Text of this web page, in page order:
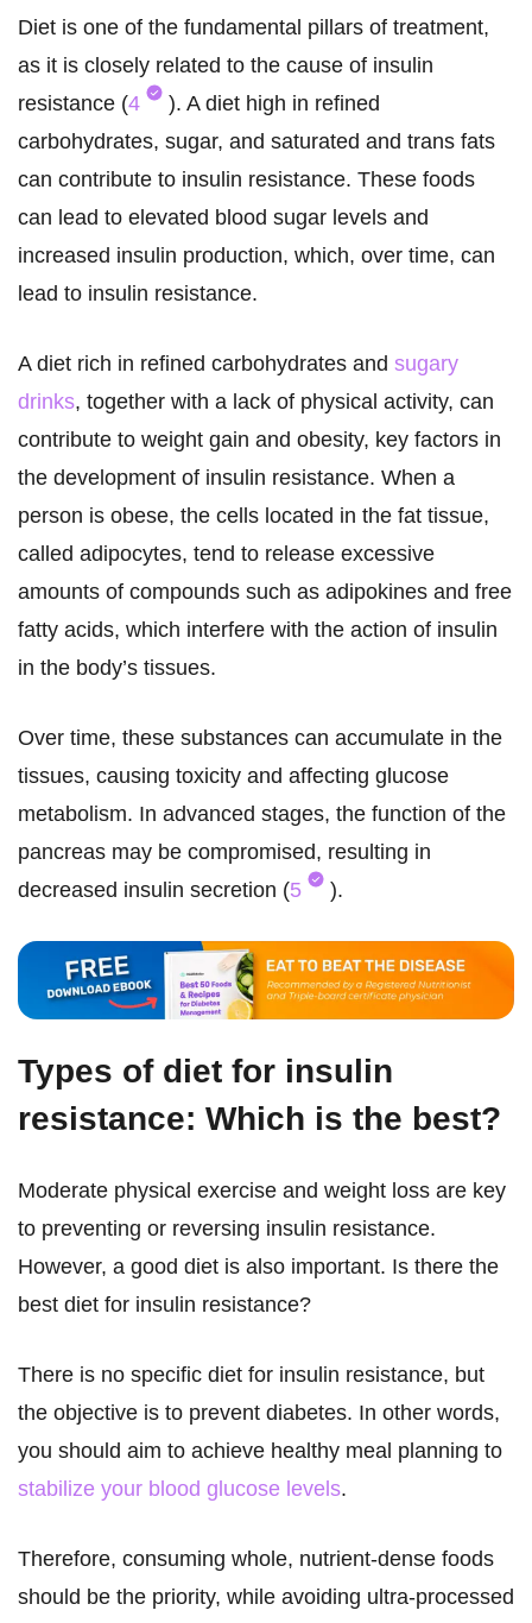
Diet is one of the fundamental pillars of treatment,
as it is closely related to the cause of insulin
resistance (4
). A diet high in refined
carbohydrates, sugar, and saturated and trans fats
can contribute to insulin resistance. These foods
can lead to elevated blood sugar levels and
increased insulin production, which, over time, can
lead to insulin resistance.
A diet rich in refined carbohydrates and sugary
drinks, together with a lack of physical activity, can
contribute to weight gain and obesity, key factors in
the development of insulin resistance. When a
person is obese, the cells located in the fat tissue,
called adipocytes, tend to release excessive
amounts of compounds such as adipokines and free
fatty acids, which interfere with the action of insulin
in the body’s tissues.
Over time, these substances can accumulate in the
tissues, causing toxicity and affecting glucose
metabolism. In advanced stages, the function of the
pancreas may be compromised, resulting in
decreased insulin secretion (5 ).
Types of diet for insulin
resistance: Which is the best?
Moderate physical exercise and weight loss are key
to preventing or reversing insulin resistance.
However, a good diet is also important. Is there the
best diet for insulin resistance?
There is no specific diet for insulin resistance, but
the objective is to prevent diabetes. In other words,
you should aim to achieve healthy meal planning to
stabilize your blood glucose levels.
Therefore, consuming whole, nutrient-dense foods
should be the priority, while avoiding ultra-processed